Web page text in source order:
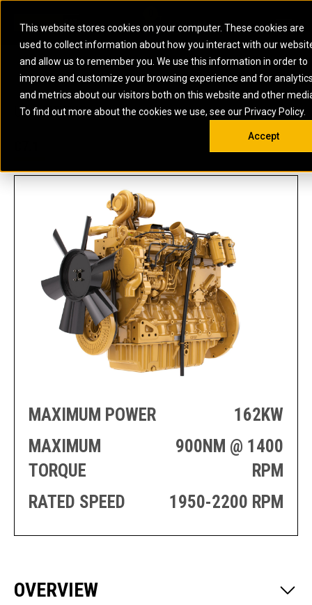
This website stores cookies on your computer. These cookies are
used to collect information about how you interact with our
and allow us to remember you. We use this information in order to
improve and customize your browsing experience and for
and metrics about our visitors both on this website and other
To find out more about the cookies we use, see our Privacy Policy.
Accept
ARTICULATED
TRUCKS
BACKHOE
LOADERS
COMPACTORS
ELECTRIC ROPE
SHOVELS
EXCAVATORS
MOTOR GRADERS
OFF-HIGHWAY
SKID STEER AND
COMPACT TRACK
LOADERS
UNDERGROUND -
HARD ROCK
WHEEL LOADERS
ELECTRIC
POWER
BATTERY
ENERGY
STORAGE
MARINE
POWER
SYSTEMS
AUXILIARY
ENGINES
PROPULSION
MANEUVERING
SOLUTIONS
MARINE
GENERATOR
SETS
MARINE
THRUSTER
AZIMUTH
INDUSTRIAL
DIESEL FIRE
PUMPS
INDUSTRIAL
DIESEL
OIL AND
GAS
ENERGY
STORAGE
SOLUTIONS
FIRE PUMP
GAS
SETS
MOBILE GAS
SOLUTIONS
OFFSHORE
DRILLING AND
PRODUCTION
GENERATOR
SETS
WELL SERVICE
SOUTH AFRICA
Open
US METRIC
MAXIMUM POWER
162KW
MAXIMUM
TORQUE
900NM @ 1400
RPM
RATED SPEED
1950-2200 RPM
OVERVIEW